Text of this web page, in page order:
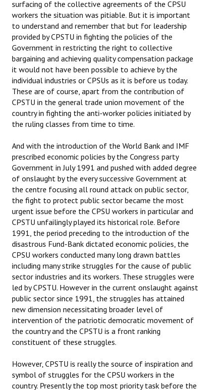
surfacing of the collective agreements of the CPSU
workers the situation was pitiable. But it is important
to understand and remember that but for leadership
provided by CPSTU in fighting the policies of the
Government in restricting the right to collective
bargaining and achieving quality compensation package
it would not have been possible to achieve by the
individual industries or CPSUs as it is before us today.
These are of course, apart from the contribution of
CPSTU in the general trade union movement of the
country in fighting the anti-worker policies initiated by
the ruling classes from time to time.
And with the introduction of the World Bank and IMF
prescribed economic policies by the Congress party
Government in July 1991 and pushed with added degree
of onslaught by the every successive Government at
the centre focusing all round attack on public sector,
the fight to protect public sector became the most
urgent issue before the CPSU workers in particular and
CPSTU unfailingly played its historical role. Before
1991, the period preceding to the introduction of the
disastrous Fund-Bank dictated economic policies, the
CPSU workers conducted many long drawn battles
including many strike struggles for the cause of public
sector industries and its workers. These struggles were
led by CPSTU. However in the current onslaught against
public sector since 1991, the struggles has attained
new dimension necessitating broader level of
intervention of the patriotic democratic movement of
the country and the CPSTU is a front ranking
constituent of these struggles.
However, CPSTU is really the source of inspiration and
symbol of struggles for the CPSU workers in the
country. Presently the top most priority task before the